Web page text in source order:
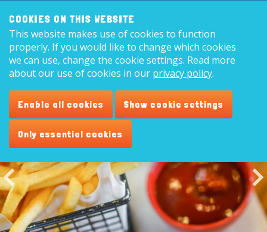
8,9
Cafetaria
COOKIES ON THIS WEBSITE
This website makes use of cookies to function
properly. If you would like to change which cookies
we can use, change the cookie settings. Read more
about our use of cookies in our privacy policy.
Enable all cookies Show cookie settings
Only essential cookies